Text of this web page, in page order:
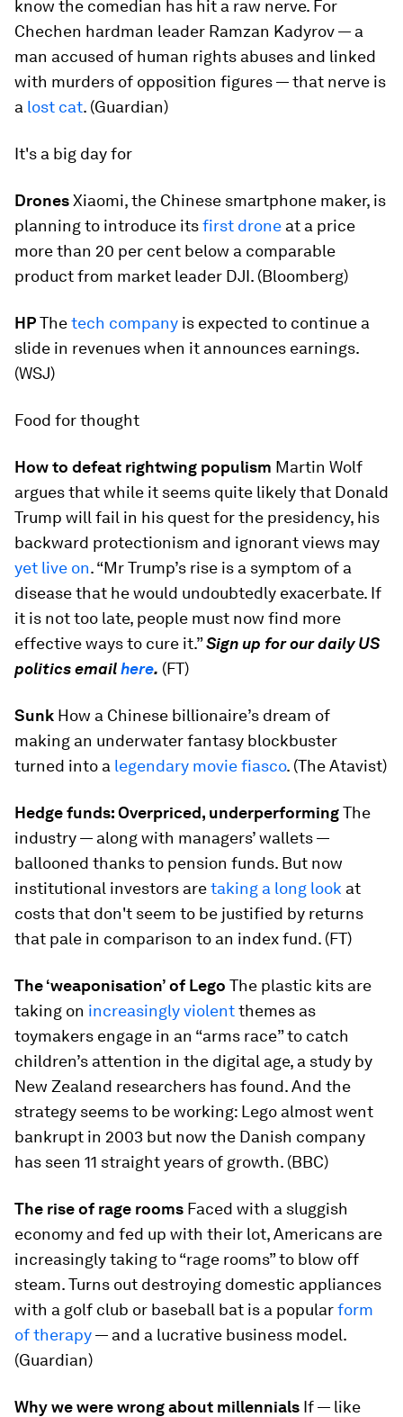
know the comedian has hit a raw nerve. For
Chechen hardman leader Ramzan Kadyrov — a
man accused of human rights abuses and linked
with murders of opposition figures — that nerve is
a lost cat. (Guardian)
It's a big day for
DronesXiaomi, the Chinese smartphone maker, is
planning to introduce itsfirst drone at a price
more than 20 per cent below a comparable
product from market leader DJI. (Bloomberg)
HPThetech company is expected to continue a
slide in revenues when it announces earnings.
(WSJ)
Food for thought
How to defeat rightwing populism Martin Wolf
argues that while it seems quite likely that Donald
Trump will fail in his quest for the presidency, his
backward protectionism and ignorant views may
yet live on. “Mr Trump’s rise is a symptom of a
disease that he would undoubtedly exacerbate. If
it is not too late, people must now find more
effective ways to cure it.”Sign up for our daily US
politics emailhere. (FT)
Sunk How a Chinese billionaire’s dream of
making an underwater fantasy blockbuster
turned into a legendary movie fiasco. (The Atavist)
Hedge funds: Overpriced, underperformingThe
industry — along with managers’ wallets —
ballooned thanks to pension funds. But now
institutional investors aretaking a long look at
costs that don't seem to be justified by returns
that pale in comparison to an index fund. (FT)
The ‘weaponisation’ of Lego The plastic kits are
taking on increasingly violentthemes as
toymakers engage in an “arms race” to catch
children’s attention in the digital age, a study by
New Zealand researchers has found. And the
strategy seems to be working: Lego almost went
bankrupt in 2003 but now the Danish company
has seen 11 straight years of growth. (BBC)
The rise of rage rooms Faced with a sluggish
economy and fed up with their lot, Americans are
increasingly taking to “rage rooms” to blow off
steam. Turns out destroying domestic appliances
with a golf club or baseball bat is a popularform
of therapy— and a lucrative business model.
(Guardian)
Why we were wrong about millennials If — like